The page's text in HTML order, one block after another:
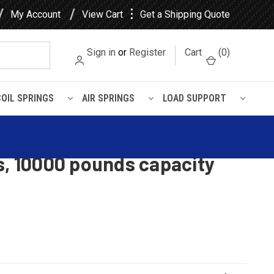
My Account View Cart ⋮ Get a Shipping Quote
Sign in or Register Cart (0)
SPRINGS AIR SPRINGS LOAD SUPPORT
10000 pounds capacity